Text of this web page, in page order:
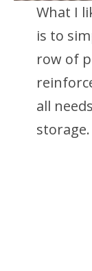
What I
is to
row of
all
storage.